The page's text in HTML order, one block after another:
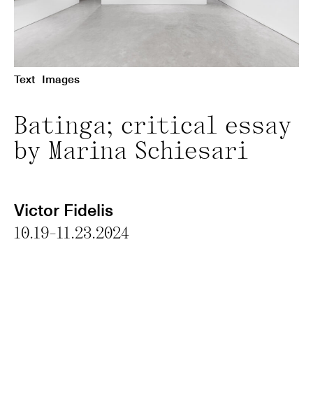
Text Images
Batinga; critical essay
by Marina Schiesari
Victor Fidelis
10.19-11.23.2024